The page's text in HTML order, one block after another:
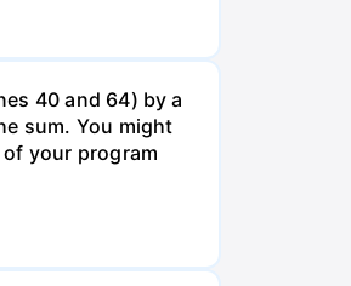
40 and 64) by a
sum. You might
your program